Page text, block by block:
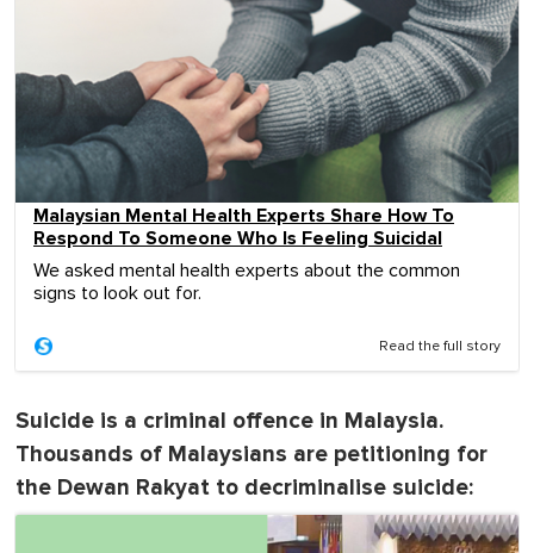
Malaysian Mental Health Experts Share How To
Respond To Someone Who Is Feeling Suicidal
We asked mental health experts about the common
signs to look out for.
Read the full story
Suicide is a criminal offence in Malaysia.
Thousands of Malaysians are petitioning for
the Dewan Rakyat to decriminalise suicide: